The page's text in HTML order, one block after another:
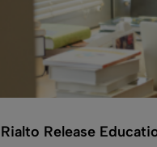
Rialto Release